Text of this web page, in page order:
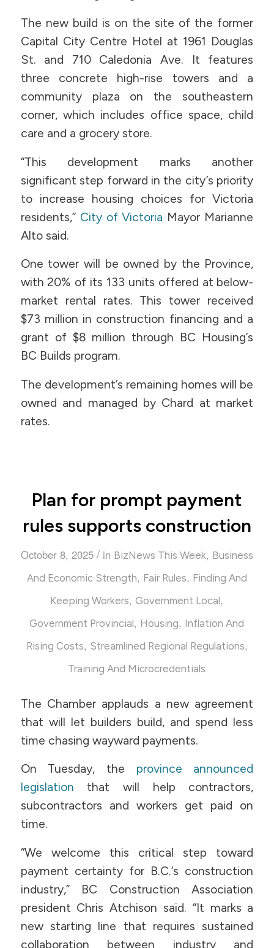
The new build is on the site of the former
Capital City Centre Hotel at 1961 Douglas
St. and 710 Caledonia Ave. It features
three concrete high-rise towers and a
community plaza on the southeastern
corner, which includes office space, child
care and a grocery store.
“This development marks another
significant step forward in the city’s priority
to increase housing choices for Victoria
residents,” City of Victoria Mayor Marianne
Alto said.
One tower will be owned by the Province,
with 20% of its 133 units offered at below-
market rental rates. This tower received
$73 million in construction financing and a
grant of $8 million through BC Housing’s
BC Builds program.
The development’s remaining homes will be
owned and managed by Chard at market
rates.
Plan for prompt payment
rules supports construction
October 8, 2025 / in BizNews This Week, Business
And Economic Strength, Fair Rules, Finding And
Keeping Workers, Government Local,
Government Provincial, Housing, Inflation And
Rising Costs, Streamlined Regional Regulations,
Training And Microcredentials
The Chamber applauds a new agreement
that will let builders build, and spend less
time chasing wayward payments.
On Tuesday, the province announced
legislation that will help contractors,
subcontractors and workers get paid on
time.
“We welcome this critical step toward
payment certainty for B.C.’s construction
industry,” BC Construction Association
president Chris Atchison said. “It marks a
new starting line that requires sustained
collaboration between industry and